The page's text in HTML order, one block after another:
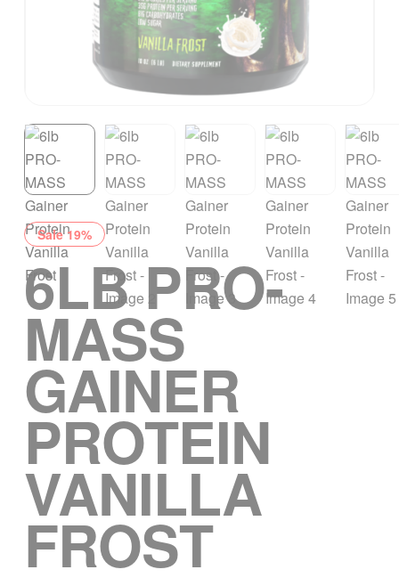
Sale 19%
6LB PRO-
MASS
GAINER
PROTEIN
VANILLA
FROST